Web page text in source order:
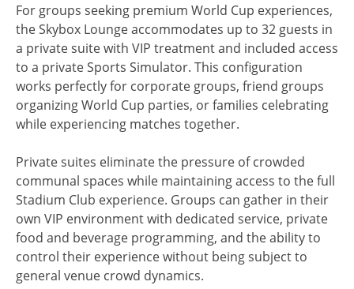
For groups seeking premium World Cup experiences,
the Skybox Lounge accommodates up to 32 guests in
a private suite with VIP treatment and included access
to a private Sports Simulator. This configuration
works perfectly for corporate groups, friend groups
organizing World Cup parties, or families celebrating
while experiencing matches together.
Private suites eliminate the pressure of crowded
communal spaces while maintaining access to the full
Stadium Club experience. Groups can gather in their
own VIP environment with dedicated service, private
food and beverage programming, and the ability to
control their experience without being subject to
general venue crowd dynamics.